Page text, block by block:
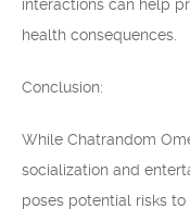
interactions can help
health consequences.
Conclusion:
While Chatrandom
socialization and
poses potential risks to